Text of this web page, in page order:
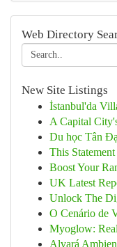
Web Directory
New Site Listings
İstanbul'da
A Capital
Du học Tân
This
Boost Your
UK Latest
Unlock The
O Cenário de
Myoglow:
Alvará